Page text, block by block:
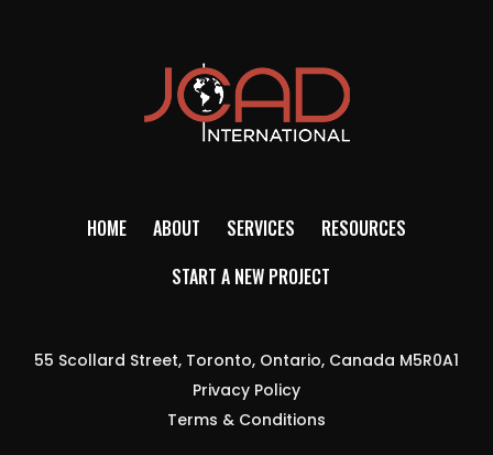
HOME ABOUT SERVICES
RESOURCES
START A NEW PROJECT
55 Scollard Street, Toronto, Ontario, Canada M5R0A1
Privacy Policy
Terms & Conditions